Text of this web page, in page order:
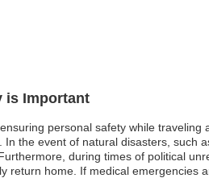
is Important
personal safety while
the event of natural disasters, such
during times of political
home. If medical emergencies